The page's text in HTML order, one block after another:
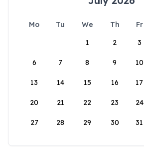
Mo Tu We Th Fr
1
2 3
6 7 8 9 10
13 14 15 16 17
20 21 22 23 24
27 28 29 30 31